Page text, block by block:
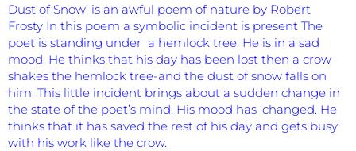
Dust of Snow’ is an awful poem of nature by Robert
Frosty In this poem a symbolic incident is present The
poet is standing under a hemlock tree. He is in a sad
mood. He thinks that his day has been lost then a crow
shakes the hemlock tree-and the dust of snow falls on
him. This little incident brings about a sudden change in
the state of the poet’s mind. His mood has ‘changed. He
thinks that it has saved the rest of his day and gets busy
with his work like the crow.